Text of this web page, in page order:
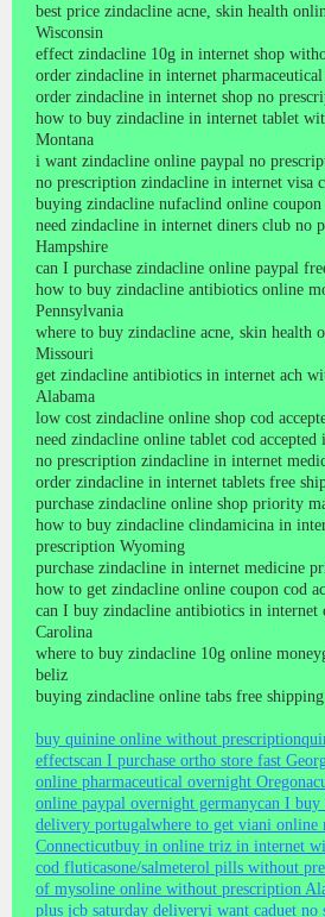
best price zindacline acne, skin health
Wisconsin
effect zindacline 10g in internet shop
order zindacline in internet
order zindacline in internet shop no
how to buy zindacline in internet tablet
Montana
i want zindacline online paypal no
no prescription zindacline in internet visa
buying zindacline nufaclind online
need zindacline in internet diners club no
Hampshire
can I purchase zindacline online paypal
how to buy zindacline antibiotics online
Pennsylvania
where to buy zindacline acne, skin health
Missouri
get zindacline antibiotics in internet ach
Alabama
low cost zindacline online shop cod
need zindacline online tablet cod accepted
no prescription zindacline in internet
order zindacline in internet tablets free
purchase zindacline online shop priority
how to buy zindacline clindamicina in
prescription Wyoming
purchase zindacline in internet medicine
how to get zindacline online coupon cod
can I buy zindacline antibiotics in internet
Carolina
where to buy zindacline 10g online
beliz
buying zindacline online tabs free
buy quinine online without prescription
effectscan I purchase ortho store fast
online pharmaceutical overnight Oregon
online paypal overnight germanycan I buy
delivery portugalwhere to get viani online
Connecticutbuy in online triz in internet
cod fluticasone/salmeterol pills without
of mysoline online without prescription
plus jcb saturday deliveryi want caduet no